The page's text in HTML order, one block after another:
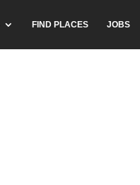
FIND PLACES JOBS